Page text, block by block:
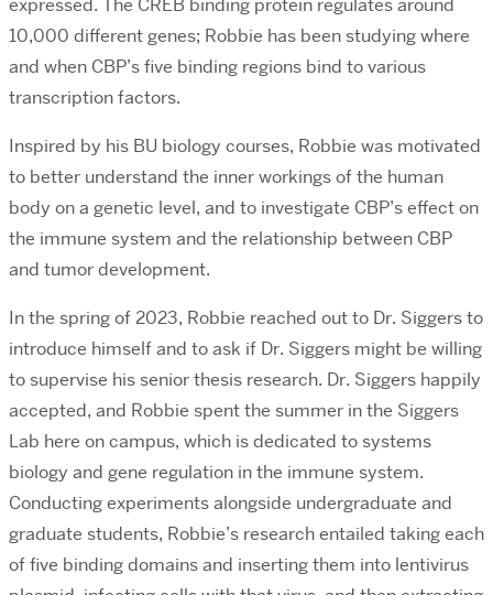
expressed. The CREB binding protein regulates around
10,000 different genes; Robbie has been studying where
and when CBP’s five binding regions bind to various
transcription factors.
Inspired by his BU biology courses, Robbie was motivated
to better understand the inner workings of the human
body on a genetic level, and to investigate CBP’s effect on
the immune system and the relationship between CBP
and tumor development.
In the spring of 2023, Robbie reached out to Dr. Siggers to
introduce himself and to ask if Dr. Siggers might be willing
to supervise his senior thesis research. Dr. Siggers happily
accepted, and Robbie spent the summer in the Siggers
Lab here on campus, which is dedicated to systems
biology and gene regulation in the immune system.
Conducting experiments alongside undergraduate and
graduate students, Robbie’s research entailed taking each
of five binding domains and inserting them into lentivirus